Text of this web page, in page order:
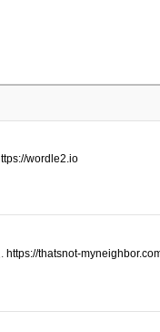
wordle2.io
https://thatsnot-